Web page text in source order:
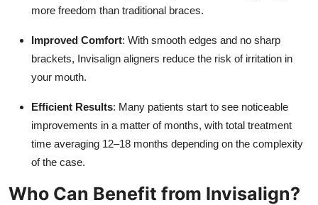
more freedom than traditional braces.
Improved Comfort: With smooth edges and no sharp
brackets, Invisalign aligners reduce the risk of irritation in
your mouth.
Efficient Results: Many patients start to see noticeable
improvements in a matter of months, with total treatment
time averaging 12–18 months depending on the complexity
of the case.
Who Can Benefit from Invisalign?